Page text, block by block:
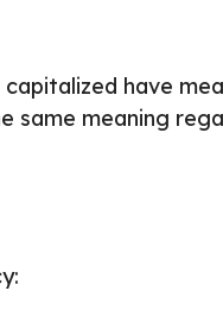
have
same meaning